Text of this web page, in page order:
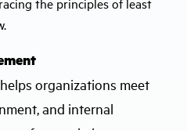
organizations meet
and internal